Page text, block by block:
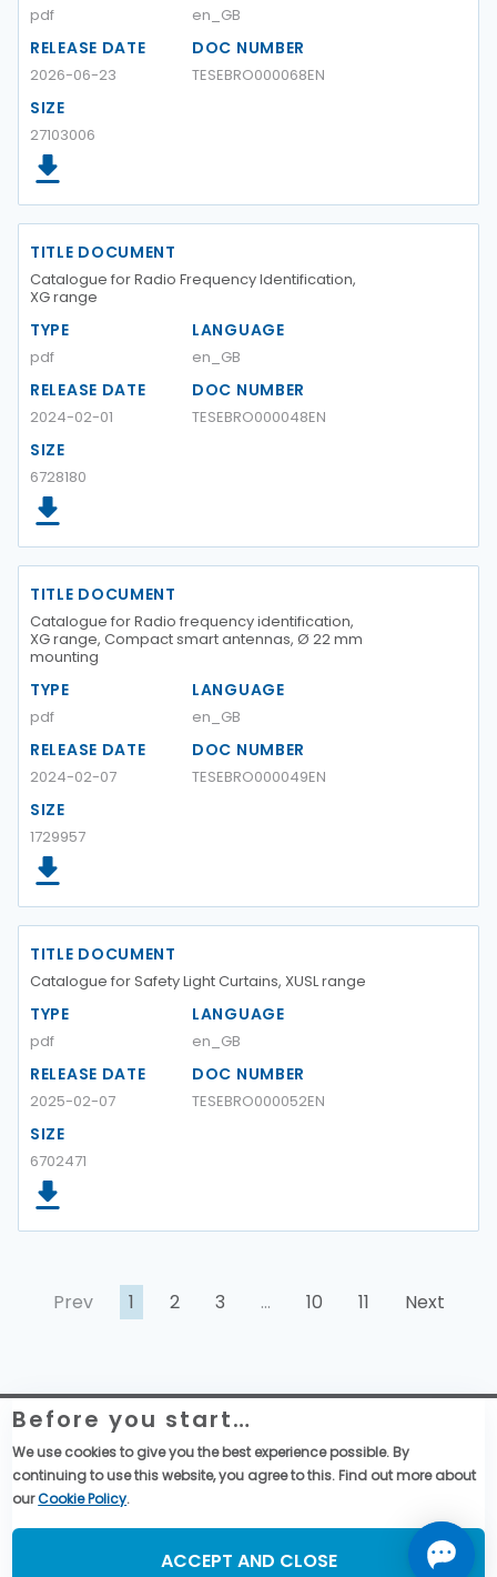
pdf en_GB
RELEASE DATE
2026-06-23
DOC NUMBER
TESEBRO000068EN
SIZE
27103006
TITLE DOCUMENT
Catalogue for Radio Frequency Identification,
XG range
TYPE
pdf
LANGUAGE
en_GB
RELEASE DATE
2024-02-01
DOC NUMBER
TESEBRO000048EN
SIZE
6728180
TITLE DOCUMENT
Catalogue for Radio frequency identification,
XG range, Compact smart antennas, Ø 22 mm
mounting
TYPE
pdf
LANGUAGE
en_GB
RELEASE DATE
2024-02-07
DOC NUMBER
TESEBRO000049EN
SIZE
1729957
TITLE DOCUMENT
Catalogue for Safety Light Curtains, XUSL range
TYPE
pdf
LANGUAGE
en_GB
RELEASE DATE
2025-02-07
DOC NUMBER
TESEBRO000052EN
SIZE
6702471
Prev 1 2 3 … 10 11 Next
Telemecanique Sensors – Datenschutzerklärung
Rechtliche Informationen zur Website
Globale Einkaufsbedingungen
Allgemeine Verkaufsbedingungen
Social Media
Before you start…
We use cookies to give you the best experience possible. By
continuing to use this website, you agree to this. Find out more about
ourCookie Policy.
ACCEPT AND CLOSE